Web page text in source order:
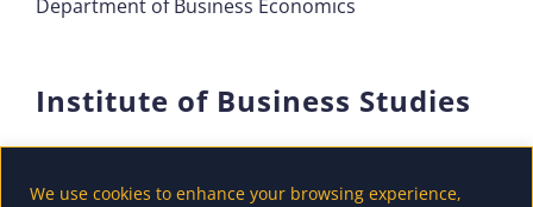
We use cookies to enhance your browsing experience,
Department of Business Economics
Institute of Business Studies